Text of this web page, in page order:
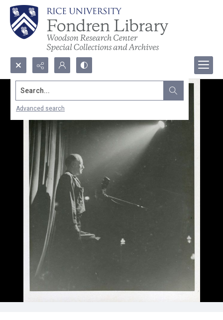
Search...
Advanced search